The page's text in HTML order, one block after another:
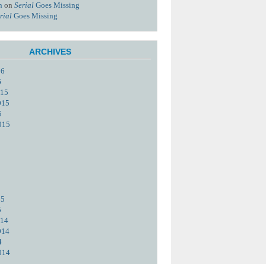
on Serial Goes Missing
Goes Missing
ARCHIVES